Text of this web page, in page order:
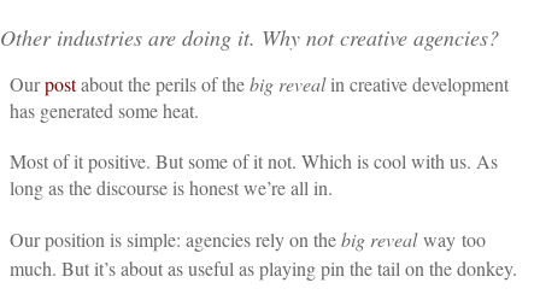
Other industries are doing it. Why not creative agencies?
Ourpostabout the perils of thebig revealin creative development
has generated some heat.
Most of it positive. But some of it not. Which is cool with us. As
long as the discourse is honest we’re all in.
Our position is simple: agencies rely on thebig revealway too
much. But it’s about as useful as playing pin the tail on the donkey.